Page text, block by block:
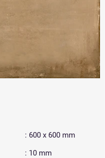
: 600 x 600 mm
: 10 mm